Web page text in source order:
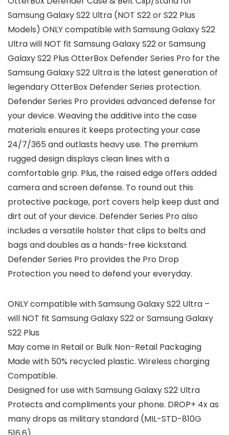
Samsung Galaxy S22 Ultra (NOT S22 or S22 Plus
Models) ONLY compatible with Samsung Galaxy S22
Ultra will NOT fit Samsung Galaxy S22 or Samsung
Galaxy S22 Plus OtterBox Defender Series Pro for the
Samsung Galaxy S22 Ultra is the latest generation of
legendary OtterBox Defender Series protection.
Defender Series Pro provides advanced defense for
your device. Weaving the additive into the case
materials ensures it keeps protecting your case
24/7/365 and outlasts heavy use. The premium
rugged design displays clean lines with a
comfortable grip. Plus, the raised edge offers added
camera and screen defense. To round out this
protective package, port covers help keep dust and
dirt out of your device. Defender Series Pro also
includes a versatile holster that clips to belts and
bags and doubles as a hands-free kickstand.
Defender Series Pro provides the Pro Drop
Protection you need to defend your everyday.
ONLY compatible with Samsung Galaxy S22 Ultra –
will NOT fit Samsung Galaxy S22 or Samsung Galaxy
S22 Plus
May come in Retail or Bulk Non-Retail Packaging
Made with 50% recycled plastic. Wireless charging
Compatible.
Designed for use with Samsung Galaxy S22 Ultra
Protects and compliments your phone. DROP+ 4x as
many drops as military standard (MIL-STD-810G